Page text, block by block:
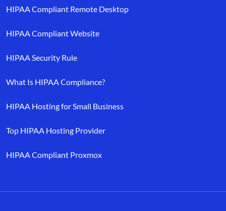
HIPAA Compliant Remote Desktop
HIPAA Compliant Website
HIPAA Security Rule
What Is HIPAA Compliance?
HIPAA Hosting for Small Business
Top HIPAA Hosting Provider
HIPAA Compliant Proxmox